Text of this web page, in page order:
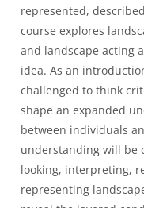
represented,
course explores
and landscape acting
idea. As an
challenged to think
shape an expanded
between individuals
understanding will be
looking, interpreting,
representing